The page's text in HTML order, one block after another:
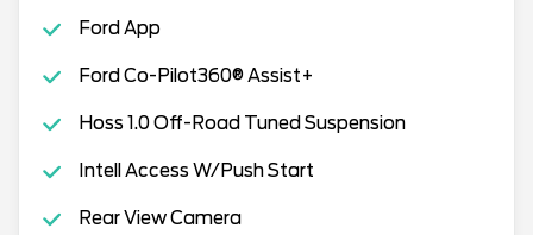
Ford App
Ford Co-Pilot360® Assist+
Hoss 1.0 Off-Road Tuned Suspension
Intell Access W/Push Start
Rear View Camera